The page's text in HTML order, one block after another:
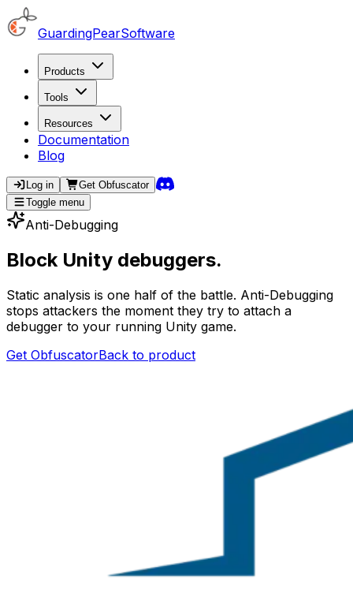
GuardingPearSoftware
Products
Tools
Resources
Documentation
Blog
Log in GetObfuscator
Toggle menu
Anti-Debugging
Block Unity debuggers.
Static analysis is one half of the battle. Anti-Debugging
stops attackers the moment they try to attach a
debugger to your running Unity game.
Get ObfuscatorBack to product